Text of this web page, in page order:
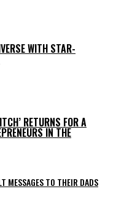
WITH STAR-
RETURNS FOR A
IN THE
MESSAGES TO THEIR DADS